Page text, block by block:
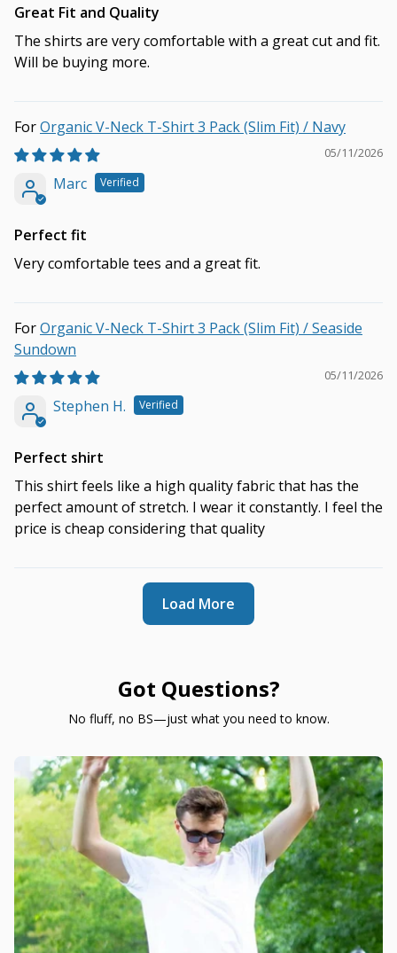
Great Fit and Quality
The shirts are very comfortable with a great cut and fit.
Will be buying more.
Organic V-Neck T-Shirt 3 Pack (Slim Fit) / Navy
05/11/2026
Marc
Perfect fit
Very comfortable tees and a great fit.
Organic V-Neck T-Shirt 3 Pack (Slim Fit) / Seaside
Sundown
05/11/2026
Stephen H.
Perfect shirt
This shirt feels like a high quality fabric that has the
perfect amount of stretch. I wear it constantly. I feel the
price is cheap considering that quality
Load More
Got Questions?
No fluff, no BS—just what you need to know.